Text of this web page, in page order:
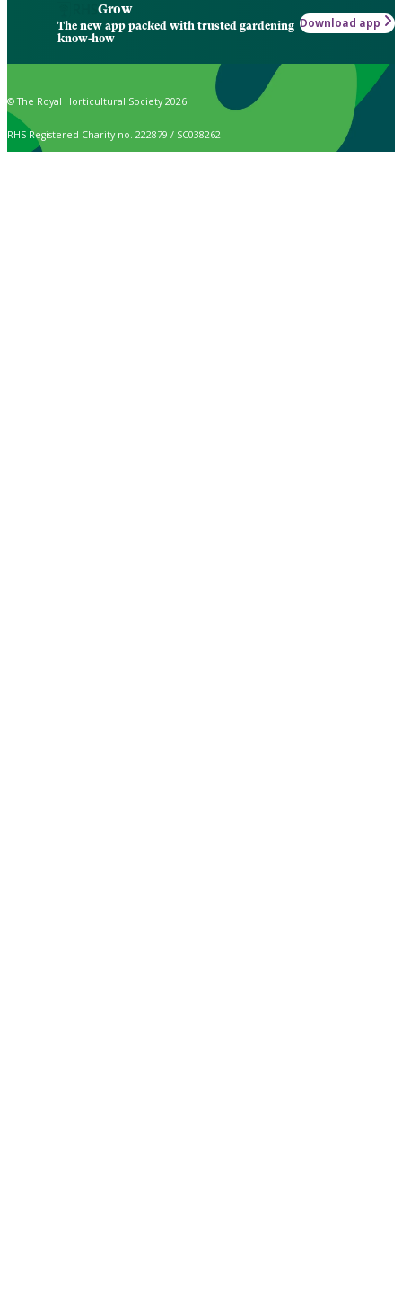
Grow
The new app packed with trusted gardening
know-how
Download app
© The Royal Horticultural Society 2026
RHS Registered Charity no. 222879 / SC038262